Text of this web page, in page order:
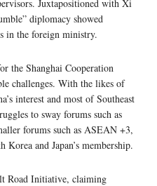
Juxtapositioned with Xi
diplomacy showed
in the foreign ministry.
the Shanghai Cooperation
challenges. With the likes of
interest and most of Southeast
to sway forums such as
forums such as ASEAN +3,
and Japan’s membership.
Road Initiative, claiming